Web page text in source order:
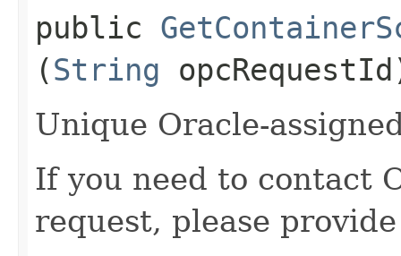
public
(String
Unique Oracle-
If you need to contact
request, please